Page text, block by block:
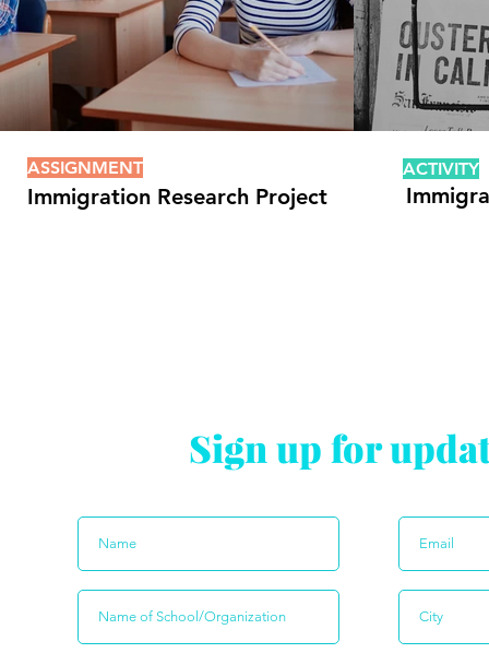
ASSIGNMENT
Immigration Research Project
ACTIVITY
Sign up for